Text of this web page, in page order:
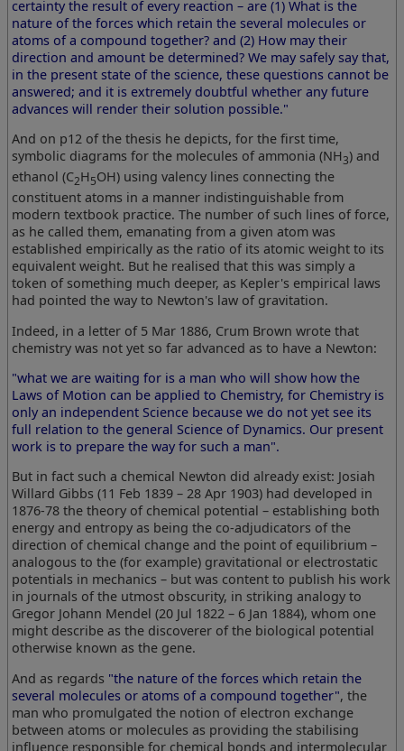
certainty the result of every reaction – are (1) What is the
nature of the forces which retain the several molecules or
atoms of a compound together? and (2) How may their
direction and amount be determined? We may safely say that,
in the present state of the science, these questions cannot be
answered; and it is extremely doubtful whether any future
advances will render their solution possible."
And on p12 of the thesis he depicts, for the first time,
symbolic diagrams for the molecules of ammonia (NH3) and
ethanol (C2H5OH) using valency lines connecting the
constituent atoms in a manner indistinguishable from
modern textbook practice. The number of such lines of force,
as he called them, emanating from a given atom was
established empirically as the ratio of its atomic weight to its
equivalent weight. But he realised that this was simply a
token of something much deeper, as Kepler's empirical laws
had pointed the way to Newton's law of gravitation.
Indeed, in a letter of 5 Mar 1886, Crum Brown wrote that
chemistry was not yet so far advanced as to have a Newton:
"what we are waiting for is a man who will show how the
Laws of Motion can be applied to Chemistry, for Chemistry is
only an independent Science because we do not yet see its
full relation to the general Science of Dynamics. Our present
work is to prepare the way for such a man".
But in fact such a chemical Newton did already exist: Josiah
Willard Gibbs (11 Feb 1839 – 28 Apr 1903) had developed in
1876-78 the theory of chemical potential – establishing both
energy and entropy as being the co-adjudicators of the
direction of chemical change and the point of equilibrium –
analogous to the (for example) gravitational or electrostatic
potentials in mechanics – but was content to publish his work
in journals of the utmost obscurity, in striking analogy to
Gregor Johann Mendel (20 Jul 1822 – 6 Jan 1884), whom one
might describe as the discoverer of the biological potential
otherwise known as the gene.
And as regards "the nature of the forces which retain the
several molecules or atoms of a compound together", the
man who promulgated the notion of electron exchange
between atoms or molecules as providing the stabilising
influence responsible for chemical bonds and intermolecular